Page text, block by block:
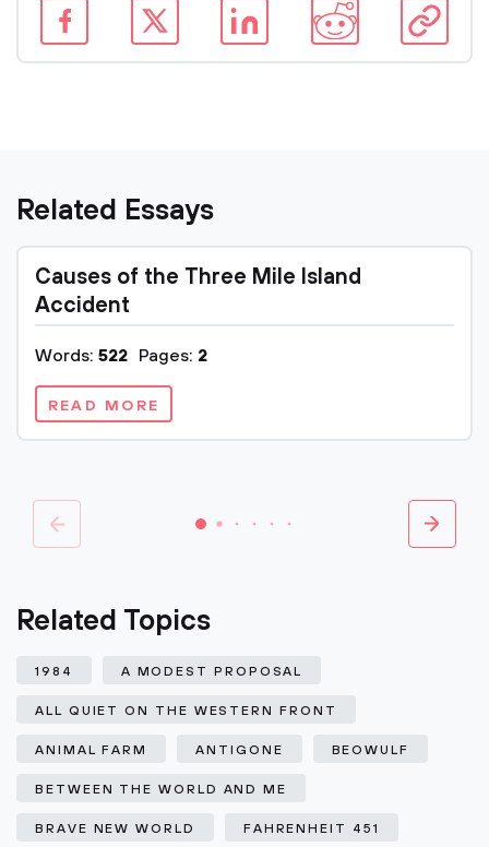
Related Essays
Causes of the Three Mile Island
Accident
Words: 522 Pages: 2
READ MORE
Related Topics
1984 A MODEST PROPOSAL
ALL QUIET ON THE WESTERN FRONT
ANIMAL FARM ANTIGONE BEOWULF
BETWEEN THE WORLD AND ME
BRAVE NEW WORLD FAHRENHEIT 451